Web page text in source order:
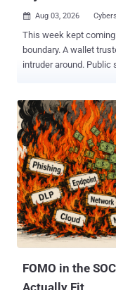
 Aug 03, 2026
This week kept
boundary. A wallet
intruder around. Public
exposed gear,
that moved from forum chatter to
report follows. ⚡ Threat of the Week Anthropic Disclosed its Models
Targeted 3 Organizations - Anthropic revealed that
models, including
research model,
cybersecurity testing
earliest incidents date
discoveries after
response to the recent
FOMO in the
Actually Fit